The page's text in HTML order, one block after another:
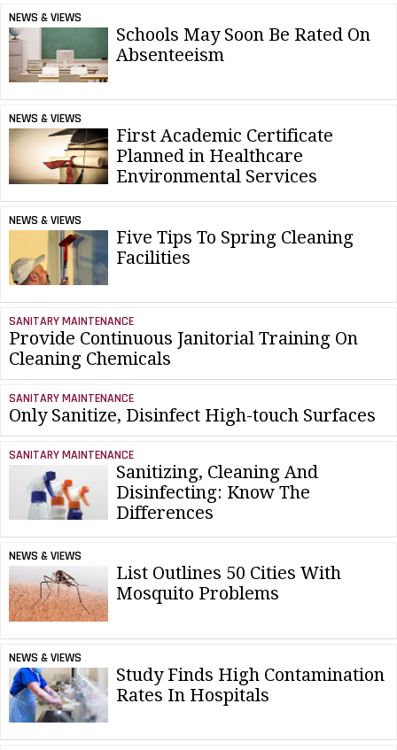
NEWS & VIEWS
Schools May Soon Be Rated On
Absenteeism
NEWS & VIEWS
First Academic Certificate
Planned in Healthcare
Environmental Services
NEWS & VIEWS
Five Tips To Spring Cleaning
Facilities
SANITARY MAINTENANCE
Provide Continuous Janitorial Training On
Cleaning Chemicals
SANITARY MAINTENANCE
Only Sanitize, Disinfect High-touch Surfaces
SANITARY MAINTENANCE
Sanitizing, Cleaning And
Disinfecting: Know The
Differences
NEWS & VIEWS
List Outlines 50 Cities With
Mosquito Problems
NEWS & VIEWS
Study Finds High Contamination
Rates In Hospitals